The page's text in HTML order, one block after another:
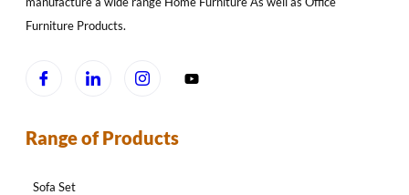
Furniture Products.
Range of Products
Sofa Set